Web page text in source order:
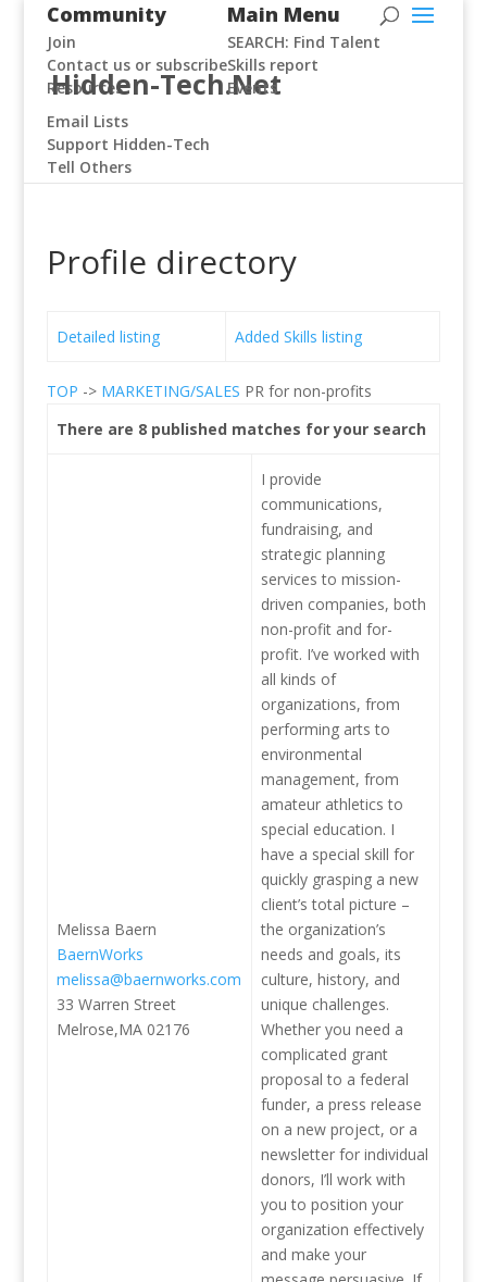
Hidden-Tech.Net
Community
Join
Contact us or subscribe
Resources
Email Lists
Support Hidden-Tech
Tell Others
Main Menu
SEARCH: Find Talent
Skills report
Events
Profile directory
Detailed listing Added Skills listing
TOP -> MARKETING/SALES PR for non-profits
There are 8 published matches for your search
Melissa Baern
BaernWorks
melissa@baernworks.com
33 Warren Street
Melrose,MA 02176
I provide
communications,
fundraising, and
strategic planning
services to mission-
driven companies, both
non-profit and for-
profit. I’ve worked with
all kinds of
organizations, from
performing arts to
environmental
management, from
amateur athletics to
special education. I
have a special skill for
quickly grasping a new
client’s total picture –
the organization’s
needs and goals, its
culture, history, and
unique challenges.
Whether you need a
complicated grant
proposal to a federal
funder, a press release
on a new project, or a
newsletter for individual
donors, I’ll work with
you to position your
organization effectively
and make your